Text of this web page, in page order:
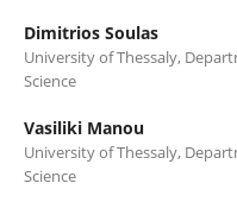
Dimitrios Soulas
University of Thessaly,
Science
Vasiliki Manou
University of Thessaly,
Science